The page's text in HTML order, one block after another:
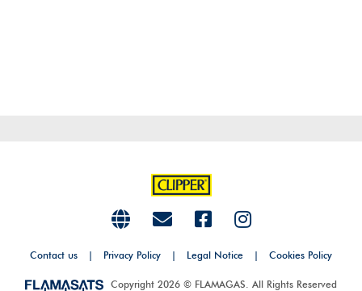
Contact us | Privacy Policy | Legal Notice | Cookies Policy
Copyright 2026 © FLAMAGAS. All Rights Reserved